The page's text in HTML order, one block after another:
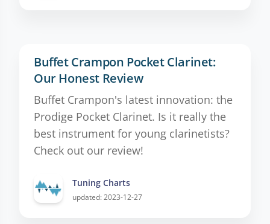
Buffet Crampon Pocket Clarinet:
Our Honest Review
Buffet Crampon's latest innovation: the
Prodige Pocket Clarinet. Is it really the
best instrument for young clarinetists?
Check out our review!
Tuning Charts
updated: 2023-12-27